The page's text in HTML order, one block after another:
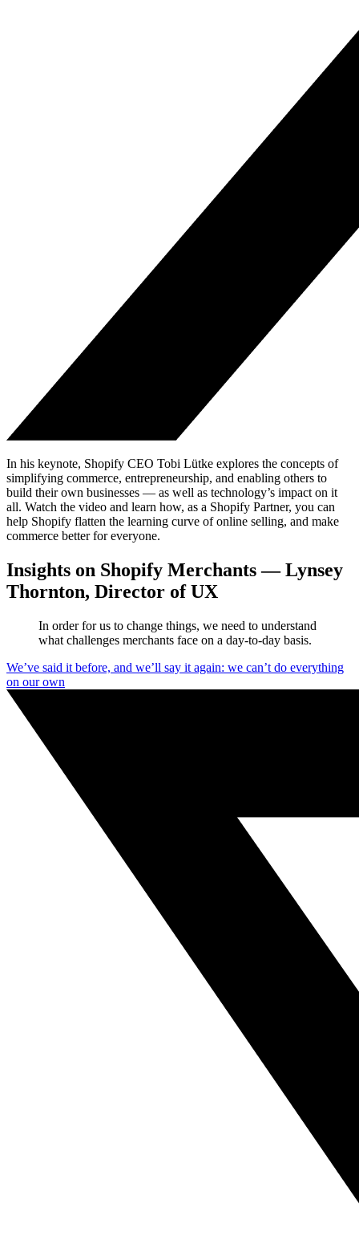
In his keynote, Shopify CEO Tobi Lütke explores the concepts of
simplifying commerce, entrepreneurship, and enabling others to
build their own businesses — as well as technology’s impact on it
all. Watch the video and learn how, as a Shopify Partner, you can
help Shopify flatten the learning curve of online selling, and make
commerce better for everyone.
Insights on Shopify Merchants — Lynsey
Thornton, Director of UX
In order for us to change things, we need to understand
what challenges merchants face on a day-to-day basis.
We’ve said it before, and we’ll say it again: we can’t do everything
on our own